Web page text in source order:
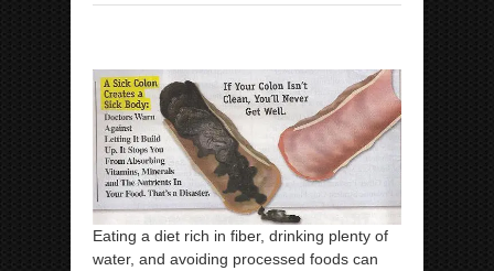
Eating a diet rich in fiber, drinking plenty of
water, and avoiding processed foods can